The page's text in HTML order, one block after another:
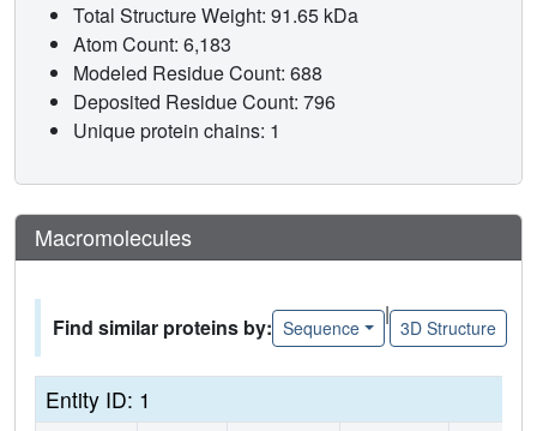
Total Structure Weight: 91.65 kDa
Atom Count: 6,183
Modeled Residue Count: 688
Deposited Residue Count: 796
Unique protein chains: 1
Macromolecules
Find similar proteins by: Sequence
|
3D Structure
Entity ID: 1